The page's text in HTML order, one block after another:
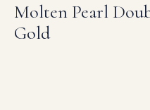
Molten Pearl
Gold